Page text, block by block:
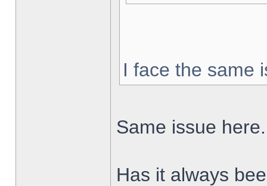
I face the same
Same issue here.
Has it always